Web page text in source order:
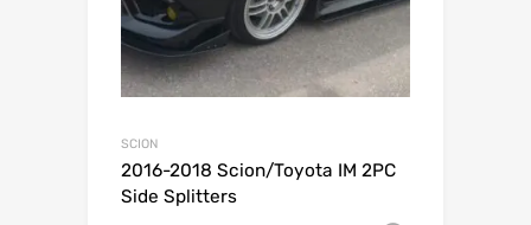
SCION
2016-2018 Scion/Toyota IM 2PC
Side Splitters